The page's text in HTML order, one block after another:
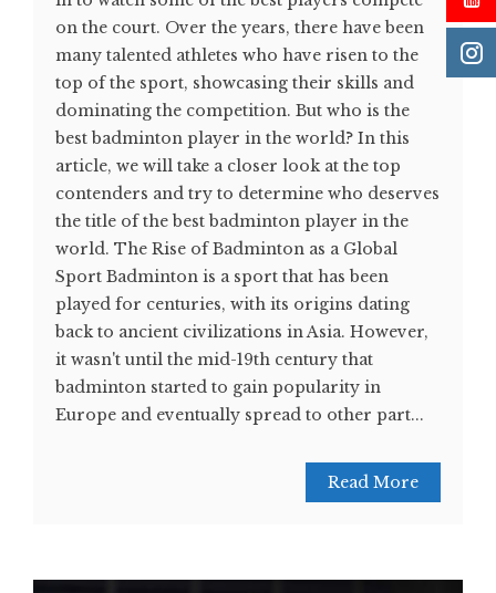
on the court. Over the years, there have been
many talented athletes who have risen to the
top of the sport, showcasing their skills and
dominating the competition. But who is the
best badminton player in the world? In this
article, we will take a closer look at the top
contenders and try to determine who deserves
the title of the best badminton player in the
world. The Rise of Badminton as a Global
Sport Badminton is a sport that has been
played for centuries, with its origins dating
back to ancient civilizations in Asia. However,
it wasn't until the mid-19th century that
badminton started to gain popularity in
Europe and eventually spread to other part...
Read More